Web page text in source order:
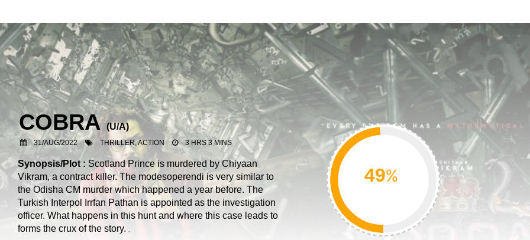
COBRA (U/A)
31/AUG/2022 THRILLER, ACTION 3 HRS 3 MINS
%
Synopsis/Plot : Scotland Prince is murdered by Chiyaan
Vikram, a contract killer. The modesoperendi is very similar to
the Odisha CM murder which happened a year before. The
Turkish Interpol Irrfan Pathan is appointed as the investigation
officer. What happens in this hunt and where this case leads to
forms the crux of the story.